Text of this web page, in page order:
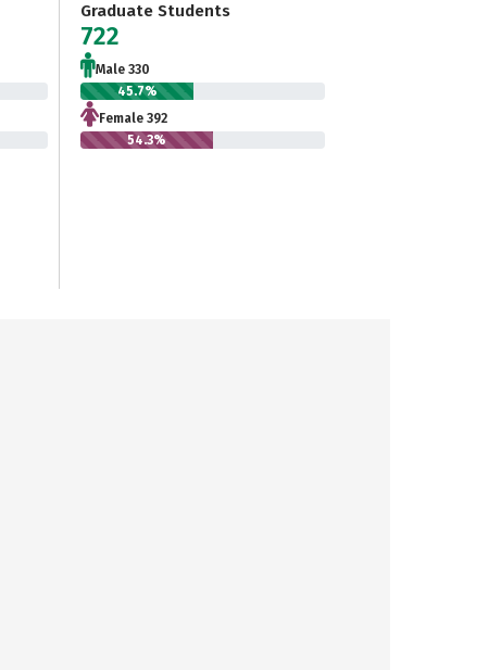
Graduate Students
722
Male 330
45.7%
Female 392
54.3%